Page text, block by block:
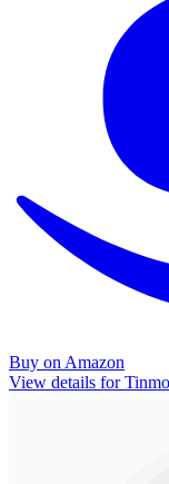
Buy on Amazon
View details for